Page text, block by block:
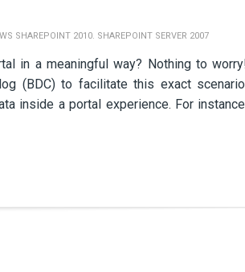
SHAREPOINT 2010. SHAREPOINT SERVER 2007
in a meaningful way? Nothing to
(BDC) to facilitate this exact
inside a portal experience. For